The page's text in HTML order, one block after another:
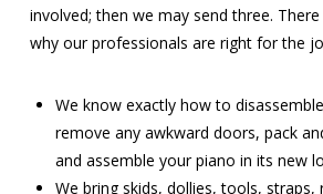
involved; then we may send three.
why our professionals are right for the
We know exactly how to
remove any awkward doors, pack
and assemble your piano in its new
We bring skids, dollies, tools, straps,